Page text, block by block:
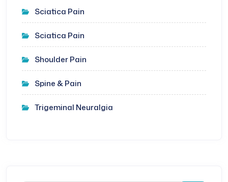
Sciatica Pain
Sciatica Pain
Shoulder Pain
Spine & Pain
Trigeminal Neuralgia